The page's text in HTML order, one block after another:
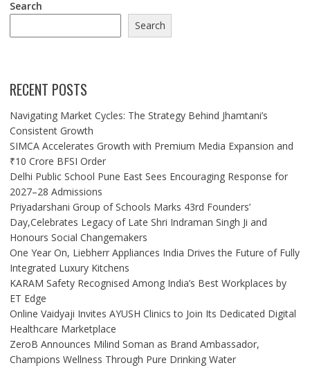
Search
Search
RECENT POSTS
Navigating Market Cycles: The Strategy Behind Jhamtani’s
Consistent Growth
SIMCA Accelerates Growth with Premium Media Expansion and
₹10 Crore BFSI Order
Delhi Public School Pune East Sees Encouraging Response for
2027–28 Admissions
Priyadarshani Group of Schools Marks 43rd Founders’
Day,Celebrates Legacy of Late Shri Indraman Singh Ji and
Honours Social Changemakers
One Year On, Liebherr Appliances India Drives the Future of Fully
Integrated Luxury Kitchens
KARAM Safety Recognised Among India’s Best Workplaces by
ET Edge
Online Vaidyaji Invites AYUSH Clinics to Join Its Dedicated Digital
Healthcare Marketplace
ZeroB Announces Milind Soman as Brand Ambassador,
Champions Wellness Through Pure Drinking Water